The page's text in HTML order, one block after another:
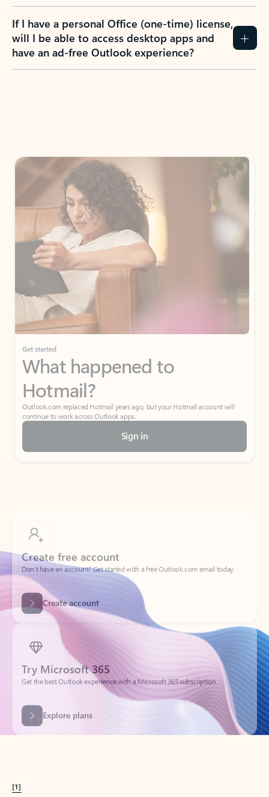
If I have a personal Office (one-time) license,
will I be able to access desktop apps and
have an ad-free Outlook experience?
Get started
What happened to
Hotmail?
Outlook.com replaced Hotmail years ago, but your Hotmail account will
continue to work across Outlook apps.
Sign in
Don’t have an account? Get started with a free Outlook.com email today.
Create account
Try Microsoft 365
Get the best Outlook experience with a Microsoft 365 subscription.
Explore plans
[1]